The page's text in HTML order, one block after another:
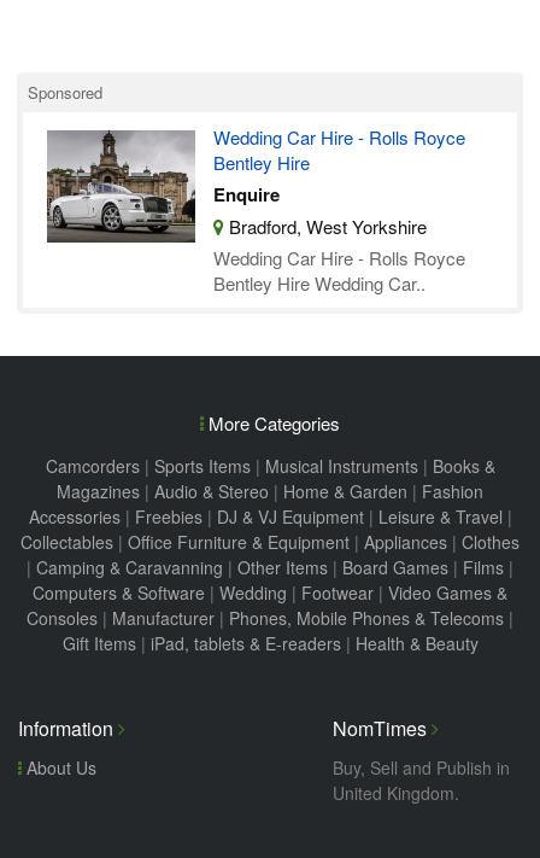
Sponsored
Wedding Car Hire - Rolls Royce
Bentley Hire
Enquire
Bradford, West Yorkshire
Wedding Car Hire - Rolls Royce
Bentley Hire Wedding Car..
More Categories
Camcorders| Sports Items| Musical Instruments| Books &
Magazines | Audio & Stereo | Home & Garden | Fashion
Accessories| Freebies| DJ & VJ Equipment| Leisure & Travel |
Collectables | Office Furniture & Equipment | Appliances | Clothes
| Camping & Caravanning | Other Items | Board Games | Films |
Computers & Software | Wedding | Footwear | Video Games &
Consoles | Manufacturer | Phones, Mobile Phones & Telecoms |
Gift Items| iPad, tablets & E-readers| Health & Beauty
Information
About Us
NomTimes
Buy, Sell and Publish in
United Kingdom.